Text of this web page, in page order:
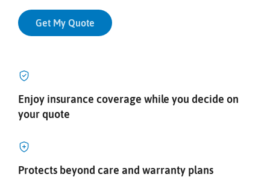
Get My Quote
Enjoy insurance coverage while you decide on
your quote
Protects beyond care and warranty plans